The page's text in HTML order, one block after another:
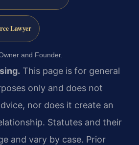
Lawyer
and Founder.
This page is for general
only and does not
nor does it create an
Statutes and their
and vary by case. Prior